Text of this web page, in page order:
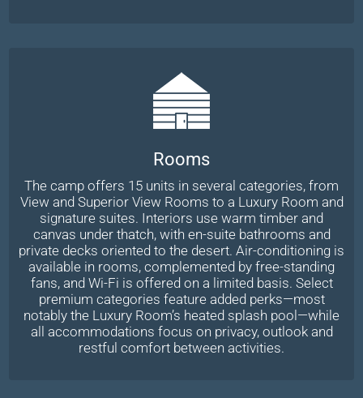
Rooms
The camp offers 15 units in several categories, from
View and Superior View Rooms to a Luxury Room and
signature suites. Interiors use warm timber and
canvas under thatch, with en-suite bathrooms and
private decks oriented to the desert. Air-conditioning is
available in rooms, complemented by free-standing
fans, and Wi-Fi is offered on a limited basis. Select
premium categories feature added perks—most
notably the Luxury Room’s heated splash pool—while
all accommodations focus on privacy, outlook and
restful comfort between activities.